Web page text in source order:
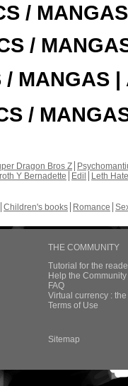
/
/
MANGAS |
/
Dragon Bros Z
Y Bernadette Edil
Leth Hate
Children's books Romance
THE COMMUNITY
Tutorial for the
Help the
FAQ
Virtual currency :
Terms of Use
Sitemap